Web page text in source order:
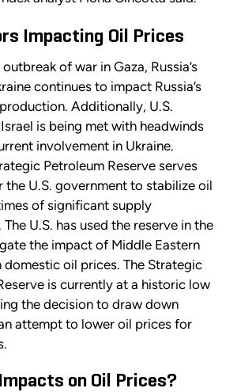
Impacting Oil Prices
of war in Gaza, Russia’s
continues to impact Russia’s
Additionally, U.S.
is being met with headwinds
involvement in Ukraine.
Petroleum Reserve serves
the U.S. government to stabilize oil
of significant supply
U.S. has used the reserve in the
the impact of Middle Eastern
oil prices. The Strategic
is currently at a historic low
the decision to draw down
attempt to lower oil prices for
on Oil Prices?